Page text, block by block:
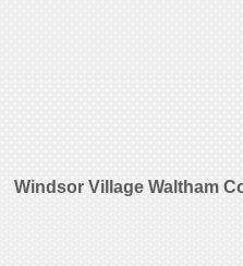
Windsor Village Waltham